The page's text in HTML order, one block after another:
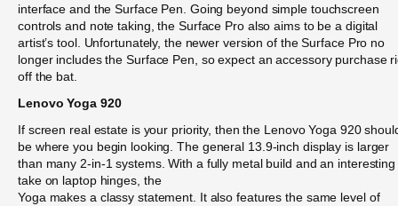
interface and the Surface Pen. Going beyond simple touchscreen
controls and note taking, the Surface Pro also aims to be a digital
artist’s tool. Unfortunately, the newer version of the Surface Pro no
longer includes the Surface Pen, so expect an accessory purchase
off the bat.
Lenovo Yoga 920
If screen real estate is your priority, then the Lenovo Yoga 920
be where you begin looking. The general 13.9-inch display is larger
than many 2-in-1 systems. With a fully metal build and an interesting
take on laptop hinges, the
Yoga makes a classy statement. It also features the same level of